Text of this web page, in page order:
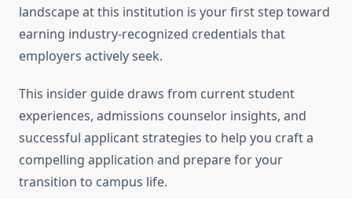
landscape at this institution is your first step toward
earning industry-recognized credentials that
employers actively seek.
This insider guide draws from current student
experiences, admissions counselor insights, and
successful applicant strategies to help you craft a
compelling application and prepare for your
transition to campus life.